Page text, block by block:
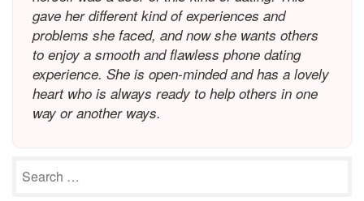
gave her different kind of experiences and
problems she faced, and now she wants others
to enjoy a smooth and flawless phone dating
experience. She is open-minded and has a lovely
heart who is always ready to help others in one
way or another ways.